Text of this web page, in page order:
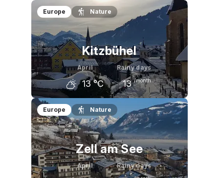
March
°C
April
°C
May
°C
Europe Nature
Kitzbühel
April
13 °C
Rainy days
13 /month
March
8 °C
April
13 °C
May
18 °C
Europe Nature
Zell am See
April Rainy days